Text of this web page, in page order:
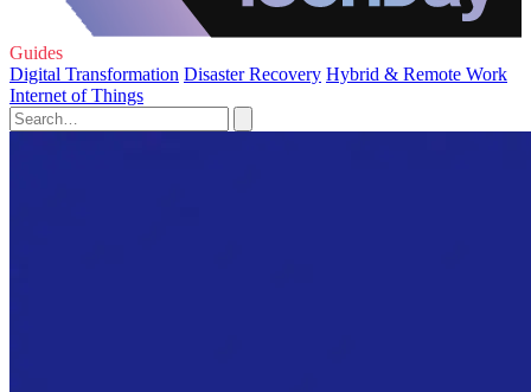
Guides
Digital Transformation Disaster Recovery Hybrid & Remote Work
Internet of Things